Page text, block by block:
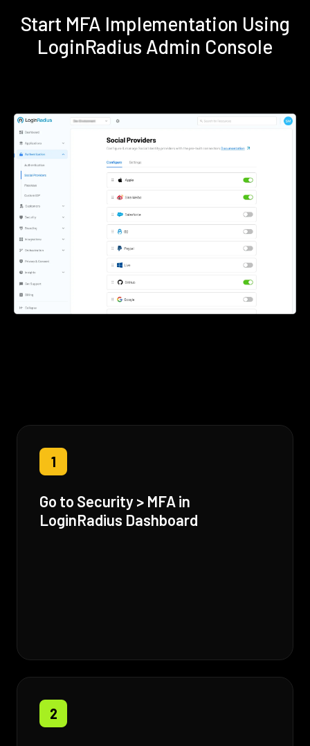
Start MFA Implementation Using
LoginRadius Admin Console
1
Go to Security > MFA in
LoginRadius Dashboard
2